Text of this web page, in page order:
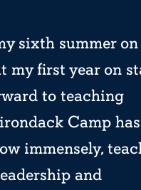
sixth summer
my first year on
to teaching
Camp has
immensely,
and